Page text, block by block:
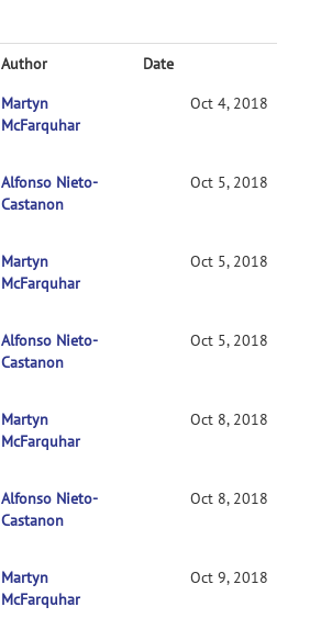
Author
Date
Martyn
McFarquhar
Oct 4, 2018
Alfonso Nieto-
Castanon
Oct 5, 2018
Martyn
McFarquhar
Oct 5, 2018
Alfonso Nieto-
Castanon
Oct 5, 2018
Martyn
McFarquhar
Oct 8, 2018
Alfonso Nieto-
Castanon
Oct 8, 2018
RE: Clarification on contrasts in CONN 2nd-
Martyn
McFarquhar
Oct 9, 2018